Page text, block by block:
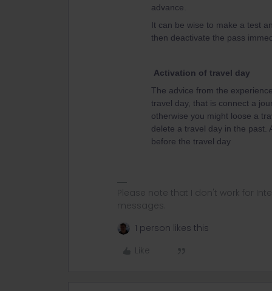
advance.
It can be wise to make a test
then deactivate the pass
Activation of travel day
The advice from the
travel day, that is connect a
otherwise you might loose a
delete a travel day in the past.
before the travel day
Please note that I don't work for
messages.
1 person likes this
Like